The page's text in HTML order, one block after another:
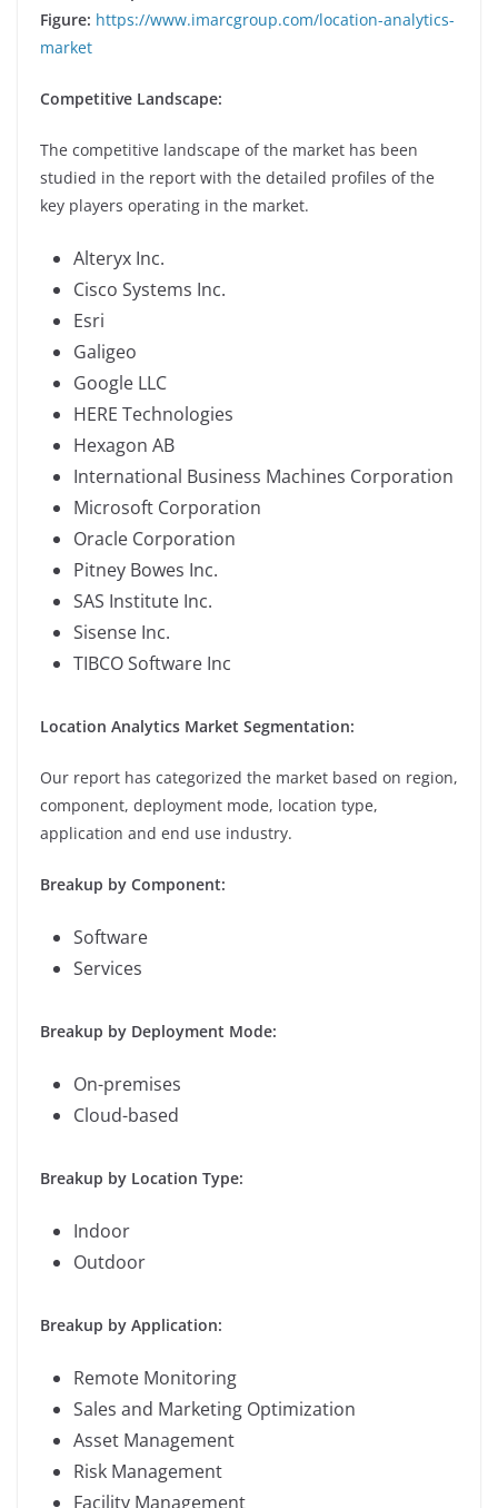
Figure: https://www.imarcgroup.com/location-analytics-
market
Competitive Landscape:
The competitive landscape of the market has been
studied in the report with the detailed profiles of the
key players operating in the market.
Alteryx Inc.
Cisco Systems Inc.
Esri
Galigeo
Google LLC
HERE Technologies
Hexagon AB
International Business Machines Corporation
Microsoft Corporation
Oracle Corporation
Pitney Bowes Inc.
SAS Institute Inc.
Sisense Inc.
TIBCO Software Inc
Location Analytics Market Segmentation:
Our report has categorized the market based on region,
component, deployment mode, location type,
application and end use industry.
Breakup by Component:
Software
Services
Breakup by Deployment Mode:
On-premises
Cloud-based
Breakup by Location Type:
Indoor
Outdoor
Breakup by Application:
Remote Monitoring
Sales and Marketing Optimization
Asset Management
Risk Management
Facility Management